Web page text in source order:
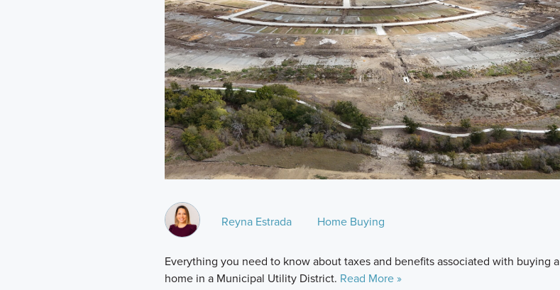
Reyna Estrada Home Buying
Everything you need to know about taxes and benefits associated with buying a
home in a Municipal Utility District. Read More »